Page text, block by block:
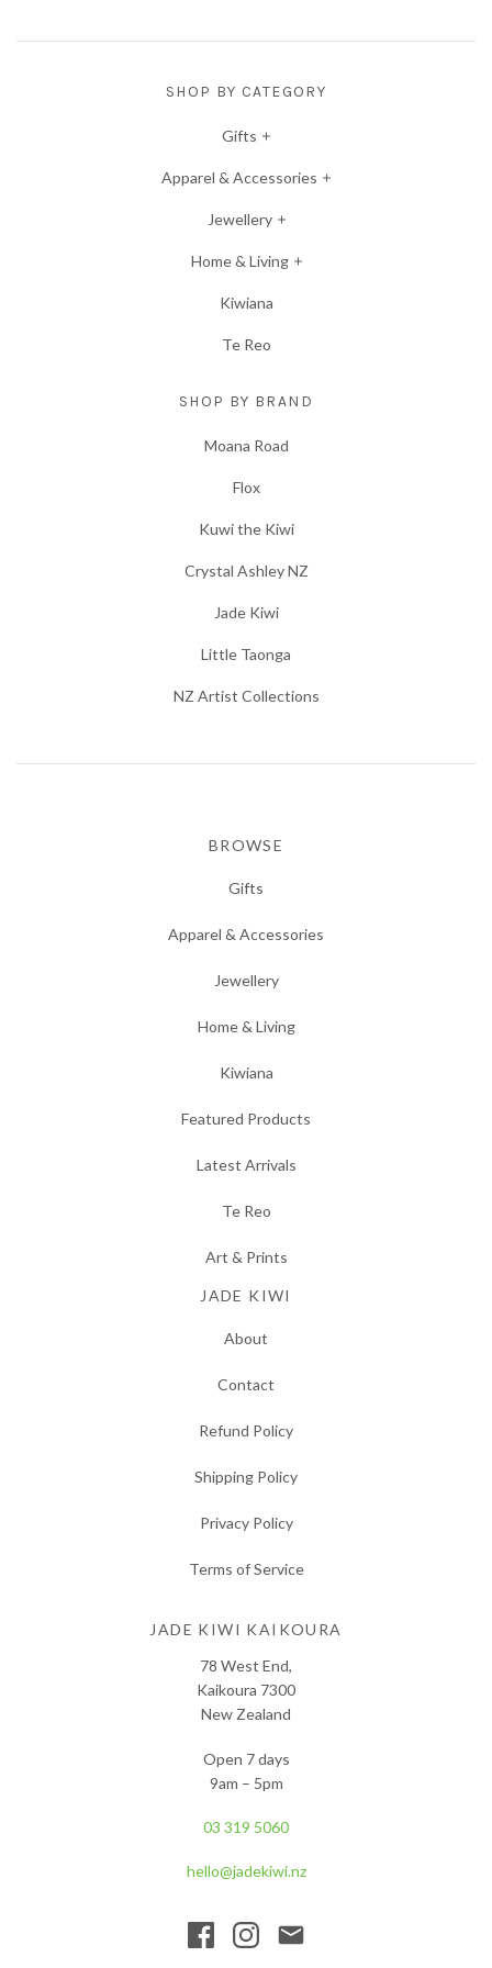
SHOP BY CATEGORY
Gifts
Apparel & Accessories
Jewellery
Home & Living
Kiwiana
Te Reo
SHOP BY BRAND
Moana Road
Flox
Kuwi the Kiwi
Crystal Ashley NZ
Jade Kiwi
Little Taonga
NZ Artist Collections
BROWSE
Gifts
Apparel & Accessories
Jewellery
Home & Living
Kiwiana
Featured Products
Latest Arrivals
Te Reo
Art & Prints
JADE KIWI
About
Contact
Refund Policy
Shipping Policy
Privacy Policy
Terms of Service
JADE KIWI KAIKOURA
78 West End,
Kaikoura 7300
New Zealand
Open 7 days
9am – 5pm
03 319 5060
hello@jadekiwi.nz